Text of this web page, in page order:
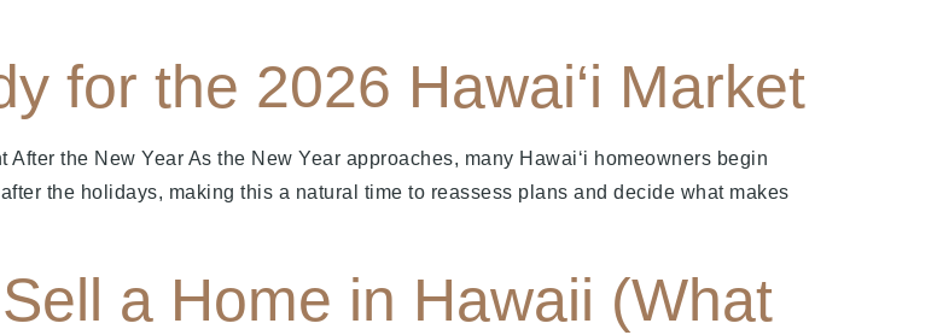
for the 2026 Hawai‘i Market
the New Year As the New Year approaches, many Hawai‘i homeowners begin
the holidays, making this a natural time to reassess plans and decide what makes
a Home in Hawaii (What